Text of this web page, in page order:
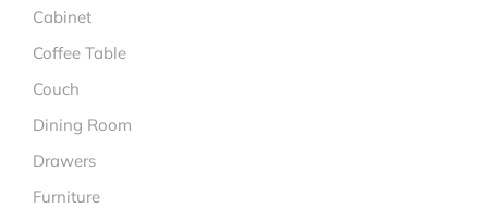
Cabinet
Coffee Table
Couch
Dining Room
Drawers
Furniture